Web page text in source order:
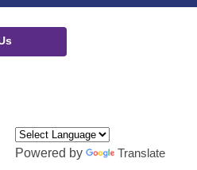
Powered by Translate